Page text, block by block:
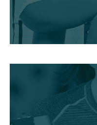
progress in
You’ll have a
experienced